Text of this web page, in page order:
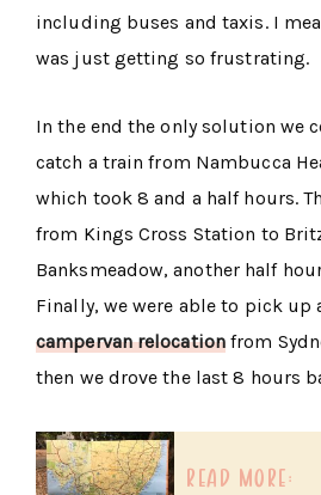
including buses and taxis. I
was just getting so frustrating.
In the end the only solution we
catch a train from Nambucca
which took 8 and a half hours.
from Kings Cross Station to
Banksmeadow, another half
Finally, we were able to pick up
campervan relocation from
then we drove the last 8 hours
read more: